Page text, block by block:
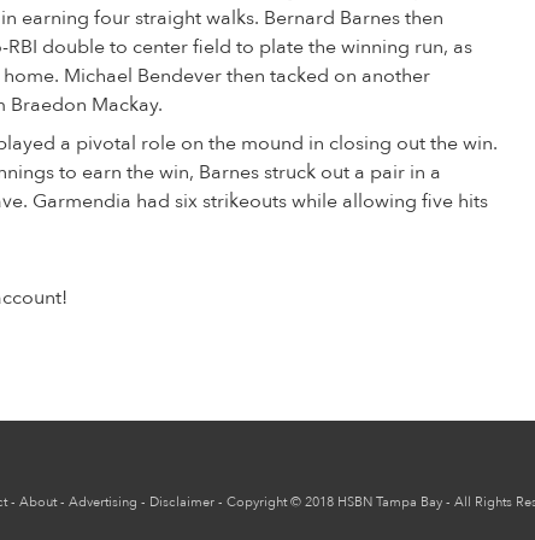
earning four straight walks. Bernard Barnes then
double to center field to plate the winning run, as
Michael Bendever then tacked on another
Braedon Mackay.
a pivotal role on the mound in closing out the win.
to earn the win, Barnes struck out a pair in a
Garmendia had six strikeouts while allowing five hits
- About- Advertising - Disclaimer- Copyright© 2018 HSBN Tampa Bay- All Rights